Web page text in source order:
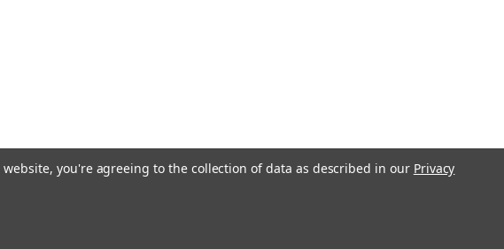
website, you're agreeing to the collection of data as described in our Privacy